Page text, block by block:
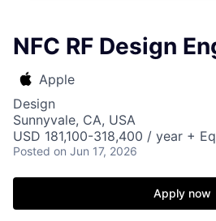
NFC RF Design
Apple
Design
Sunnyvale, CA, USA
USD 181,100-318,400 / year +
Posted on Jun 17, 2026
Apply now